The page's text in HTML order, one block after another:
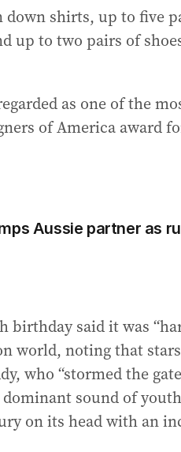
shirts, up to five
up to two pairs of
as one of the
of America award
Aussie partner as
birthday said it was
world, noting that
who “stormed the
sound of
on its head with an